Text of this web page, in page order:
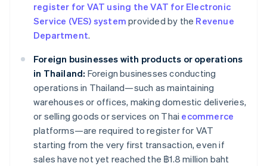
register for VAT using the VAT for Electronic
Service (VES) system provided by the Revenue
Department.
Foreign businesses with products or operations
in Thailand: Foreign businesses conducting
operations in Thailand—such as maintaining
warehouses or offices, making domestic deliveries,
or selling goods or services on Thai ecommerce
platforms—are required to register for VAT
starting from the very first transaction, even if
sales have not yet reached the ฿1.8 million baht